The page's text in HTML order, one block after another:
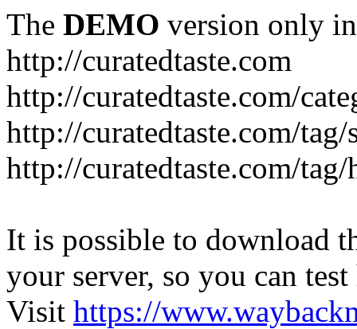
The DEMO version only
http://curatedtaste.com
http://curatedtaste.com/
http://curatedtaste.com/
http://curatedtaste.com/
It is possible to download
your server, so you can
Visit https://